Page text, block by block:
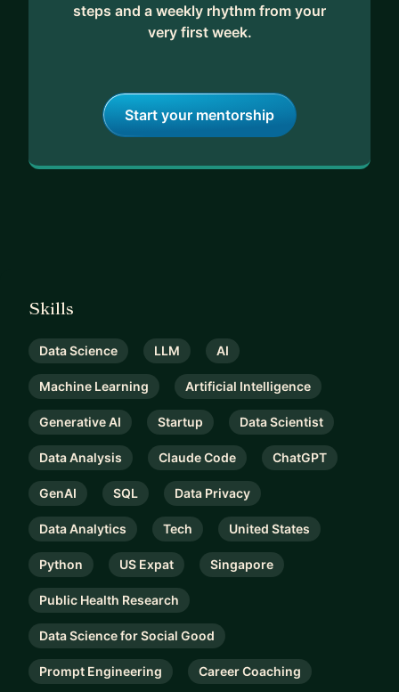
steps and a weekly rhythm from your
very first week.
Start your mentorship
Skills
Data Science LLM AI
Machine Learning Artificial Intelligence
Generative AI Startup Data Scientist
Data Analysis Claude Code ChatGPT
GenAI SQL Data Privacy
Data Analytics Tech United States
Python US Expat Singapore
Public Health Research
Data Science for Social Good
Prompt Engineering Career Coaching